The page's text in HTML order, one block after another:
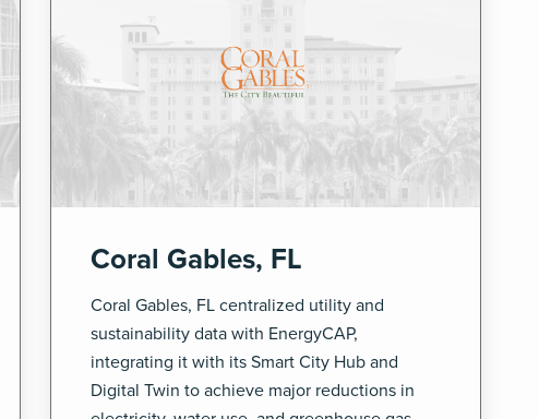
Coral Gables, FL
Coral Gables, FL centralized utility and
sustainability data with EnergyCAP,
integrating it with its Smart City Hub and
Digital Twin to achieve major reductions in